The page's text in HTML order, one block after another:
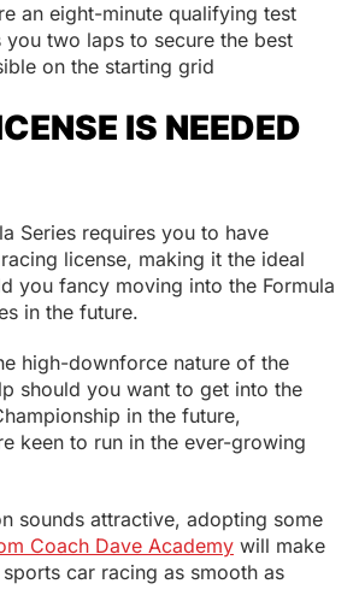
an eight-minute qualifying test
you two laps to secure the best
on the starting grid
IS NEEDED
Series requires you to have
license, making it the ideal
you fancy moving into the Formula
in the future.
high-downforce nature of the
should you want to get into the
in the future,
keen to run in the ever-growing
sounds attractive, adopting some
Coach Dave Academy will make
car racing as smooth as